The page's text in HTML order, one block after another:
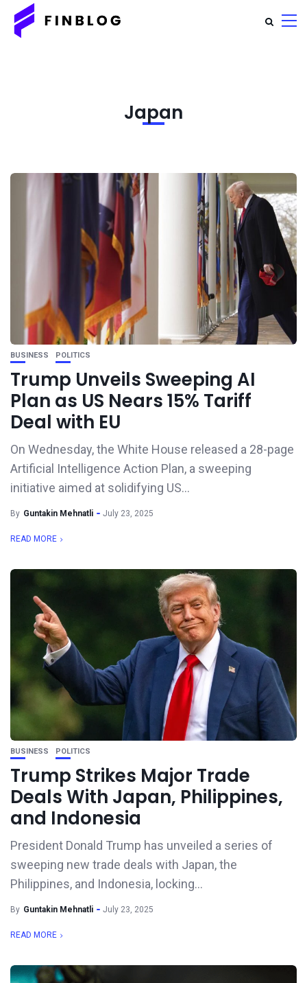
Japan
BUSINESS POLITICS
Trump Unveils Sweeping AI
Plan as US Nears 15% Tariff
Deal with EU
On Wednesday, the White House released a 28-page
Artificial Intelligence Action Plan, a sweeping
initiative aimed at solidifying US...
By Guntakin Mehnatli July 23, 2025
READ MORE
BUSINESS POLITICS
Trump Strikes Major Trade
Deals With Japan, Philippines,
and Indonesia
President Donald Trump has unveiled a series of
sweeping new trade deals with Japan, the
Philippines, and Indonesia, locking...
By Guntakin Mehnatli July 23, 2025
READ MORE